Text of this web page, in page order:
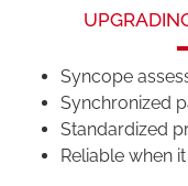
Syncope
Synchronized
Standardized
Reliable when